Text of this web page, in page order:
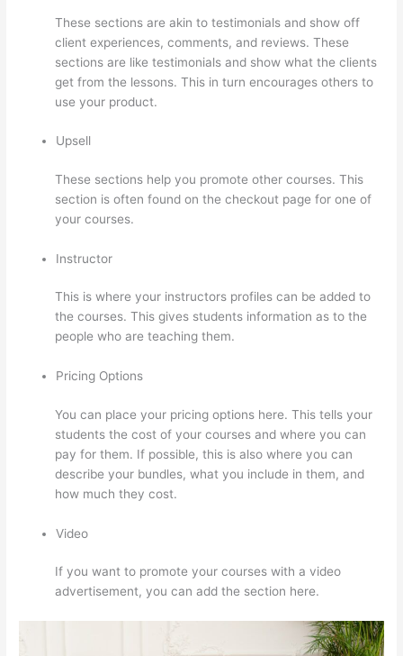
These sections are akin to testimonials and show off
client experiences, comments, and reviews. These
sections are like testimonials and show what the clients
get from the lessons. This in turn encourages others to
use your product.
Upsell
These sections help you promote other courses. This
section is often found on the checkout page for one of
your courses.
Instructor
This is where your instructors profiles can be added to
the courses. This gives students information as to the
people who are teaching them.
Pricing Options
You can place your pricing options here. This tells your
students the cost of your courses and where you can
pay for them. If possible, this is also where you can
describe your bundles, what you include in them, and
how much they cost.
Video
If you want to promote your courses with a video
advertisement, you can add the section here.